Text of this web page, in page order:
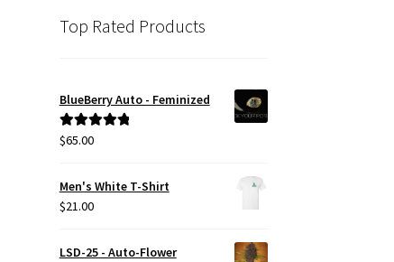
Top Rated Products
BlueBerry Auto - Feminized
Rated5.00
$65.00
Men's White T-Shirt
$21.00
LSD-25 - Auto-Flower